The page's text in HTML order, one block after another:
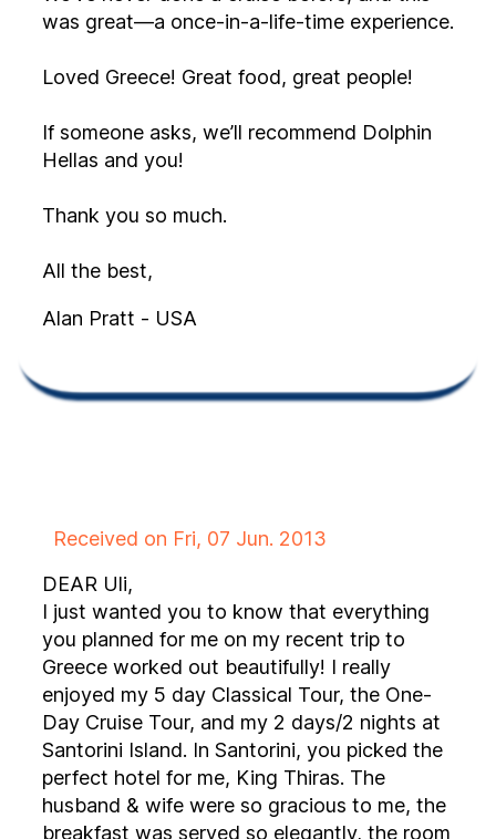
was great—a once-in-a-life-time experience.
Loved Greece! Great food, great people!
If someone asks, we’ll recommend Dolphin
Hellas and you!
Thank you so much.
All the best,
Alan Pratt - USA
Received on Fri, 07 Jun. 2013
DEAR Uli,
I just wanted you to know that everything
you planned for me on my recent trip to
Greece worked out beautifully! I really
enjoyed my 5 day Classical Tour, the One-
Day Cruise Tour, and my 2 days/2 nights at
Santorini Island. In Santorini, you picked the
perfect hotel for me, King Thiras. The
husband & wife were so gracious to me, the
breakfast was served so elegantly, the room